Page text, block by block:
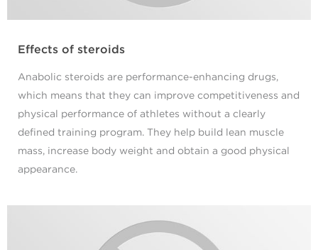
Effects of steroids
Anabolic steroids are performance-enhancing drugs,
which means that they can improve competitiveness and
physical performance of athletes without a clearly
defined training program. They help build lean muscle
mass, increase body weight and obtain a good physical
appearance.